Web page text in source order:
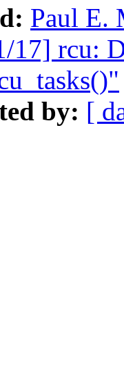
Paul E.
17] rcu:
by: [